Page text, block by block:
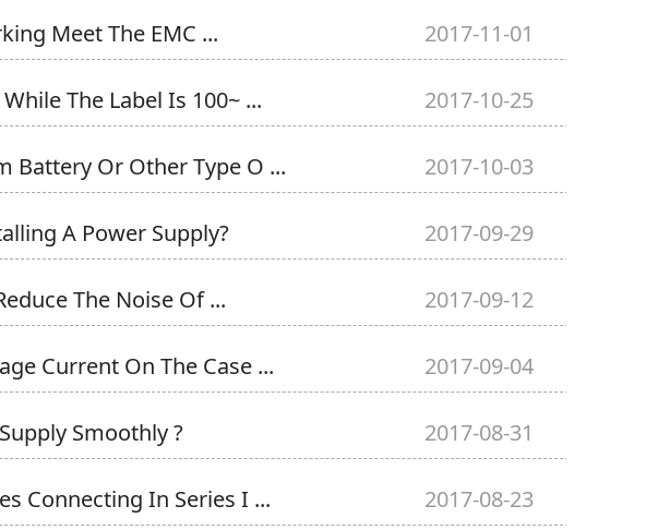
Meet The EMC ... 2017-11-01
The Label Is 100~ ... 2017-10-25
Battery Or Other Type O ... 2017-10-03
A Power Supply? 2017-09-29
The Noise Of ... 2017-09-12
Current On The Case ... 2017-09-04
Smoothly ? 2017-08-31
Connecting In Series I ... 2017-08-23